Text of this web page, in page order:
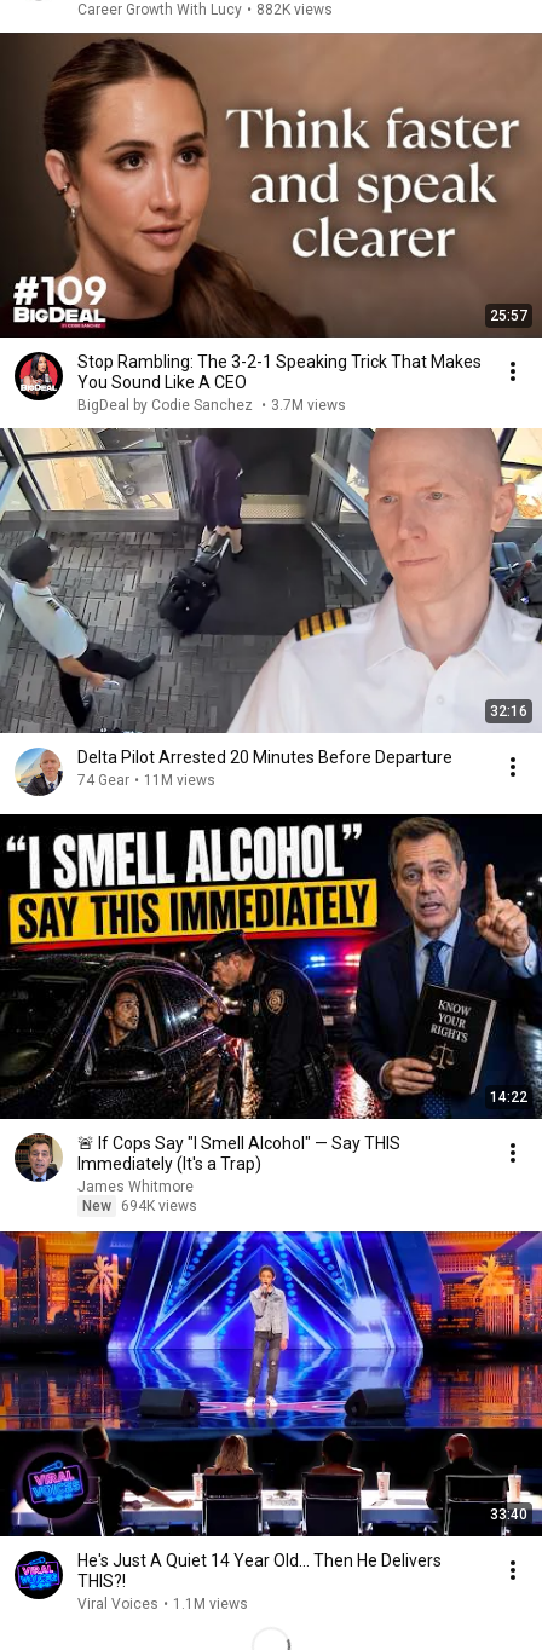
Career Growth With Lucy • 882K views
25:57
Stop Rambling: The 3-2-1 Speaking Trick That Makes
You Sound Like A CEO
BigDeal by Codie Sanchez • 3.7M views
32:16
Delta Pilot Arrested 20 Minutes Before Departure
74 Gear • 11M views
14:22
🚨 If Cops Say "I Smell Alcohol" — Say THIS
Immediately (It's a Trap)
James Whitmore
New
694K views
33:40
He's Just A Quiet 14 Year Old... Then He Delivers
THIS?!
Viral Voices • 1.1M views